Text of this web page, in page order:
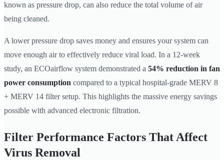
known as pressure drop, can also reduce the total volume of air
being cleaned.
A lower pressure drop saves money and ensures your system can
move enough air to effectively reduce viral load. In a 12-week
study, an ECOairflow system demonstrated a 54% reduction in fan
power consumption compared to a typical hospital-grade MERV 8
+ MERV 14 filter setup. This highlights the massive energy savings
possible with advanced electronic filtration.
Filter Performance Factors That Affect
Virus Removal